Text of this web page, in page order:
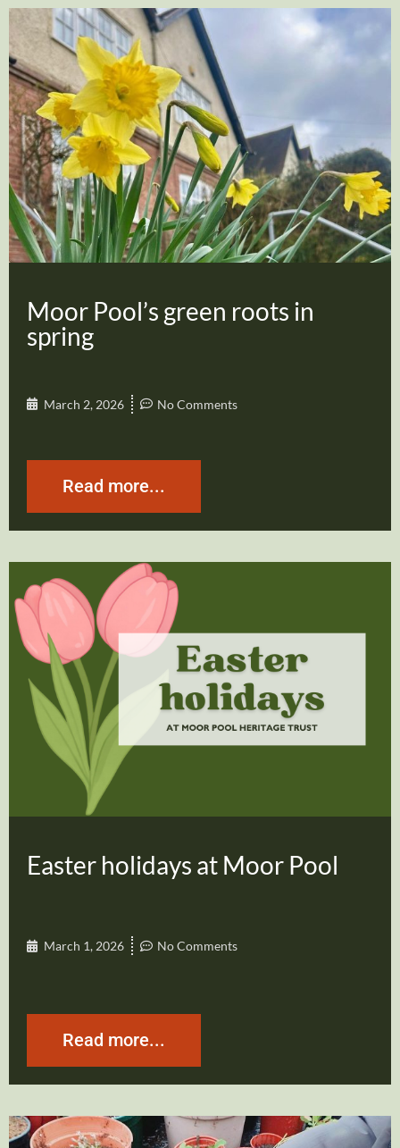
Moor Pool’s green roots in
spring
March 2, 2026 No Comments
Read more...
Easter holidays at Moor Pool
March 1, 2026 No Comments
Read more...